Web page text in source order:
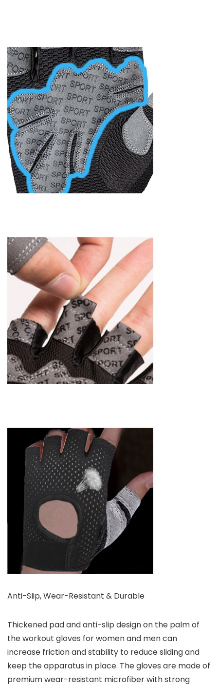
Anti-Slip, Wear-Resistant & Durable
Thickened pad and anti-slip design on the palm of
the workout gloves for women and men can
increase friction and stability to reduce sliding and
keep the apparatus in place. The gloves are made of
premium wear-resistant microfiber with strong